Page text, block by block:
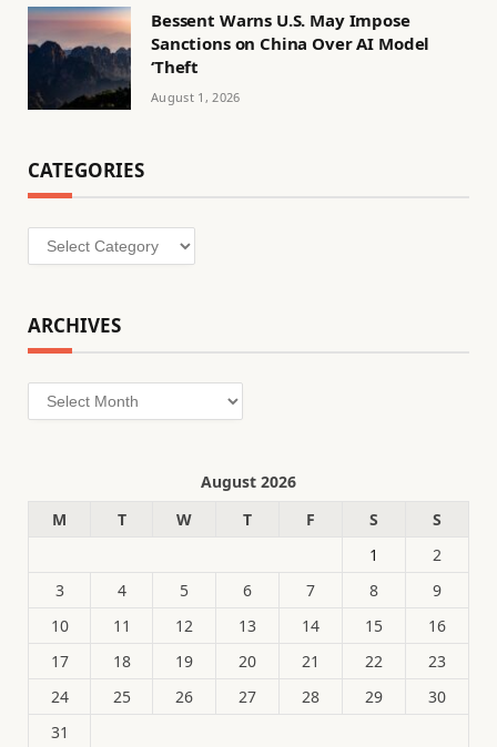
Bessent Warns U.S. May Impose
Sanctions on China Over AI Model
‘Theft
August 1, 2026
CATEGORIES
Categories
ARCHIVES
Archives
August 2026
M
T W T F S
S
1
2
3
4 5 6 7 8
9
10
11 12 13 14 15
16
17
18 19 20 21 22
23
24
25 26 27 28 29
30
31